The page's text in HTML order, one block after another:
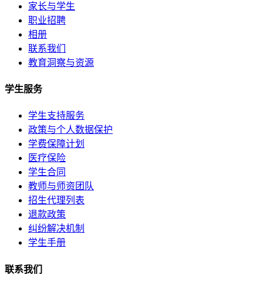
家长与学生
职业招聘
相册
联系我们
教育洞察与资源
学生服务
学生支持服务
政策与个人数据保护
学费保障计划
医疗保险
学生合同
教师与师资团队
招生代理列表
退款政策
纠纷解决机制
学生手册
联系我们